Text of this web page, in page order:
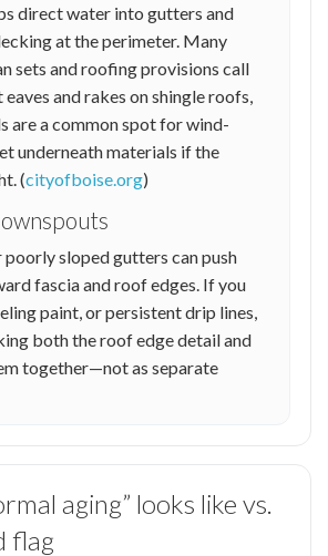
direct water into gutters and
at the perimeter. Many
sets and roofing provisions call
and rakes on shingle roofs,
are a common spot for wind-
underneath materials if the
(cityofboise.org)
sloped gutters can push
fascia and roof edges. If you
paint, or persistent drip lines,
both the roof edge detail and
together—not as separate
aging” looks like vs.
flag